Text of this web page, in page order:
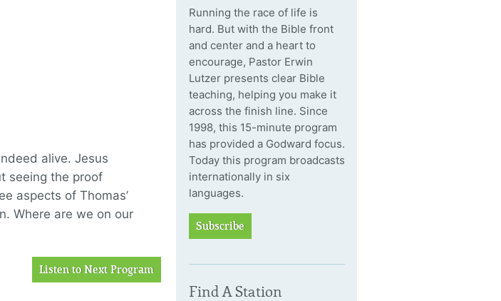
alive. Jesus
seeing the proof
aspects of Thomas’
Where are we on our
Listen to Next Program
Running the race of life is
hard. But with the Bible front
and center and a heart to
encourage, Pastor Erwin
Lutzer presents clear Bible
teaching, helping you make it
across the finish line. Since
1998, this 15-minute program
has provided a Godward focus.
Today this program broadcasts
internationally in six
languages.
Subscribe
Find A Station